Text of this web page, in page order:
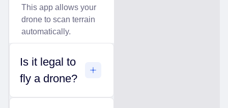
This app allows your
drone to scan terrain
automatically.
Is it legal to
fly a drone?